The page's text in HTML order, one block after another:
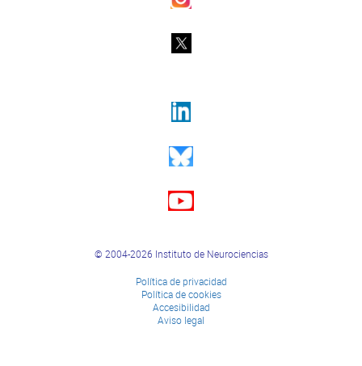
© 2004-2026 Instituto de Neurociencias
Política de privacidad
Política de cookies
Accesibilidad
Aviso legal